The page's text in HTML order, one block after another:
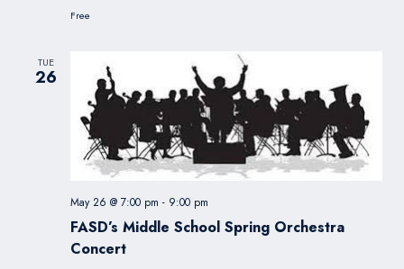
Free
TUE
26
FASD’s Middle School Spring Orchestra
Concert
May 26 @ 7:00 pm - 9:00 pm